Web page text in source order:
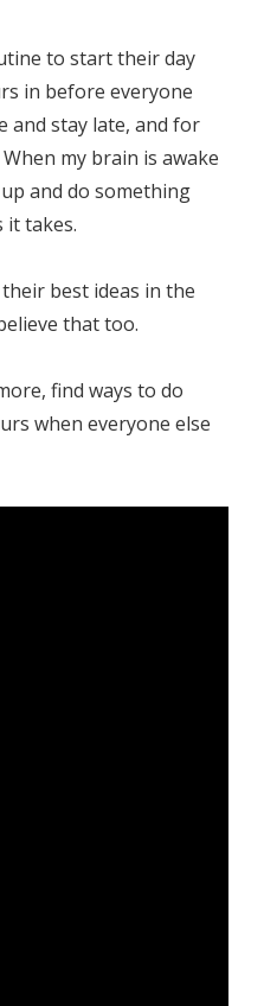
to start their day
in before everyone
and stay late, and for
my brain is awake
and do something
it takes.
best ideas in the
that too.
find ways to do
when everyone else